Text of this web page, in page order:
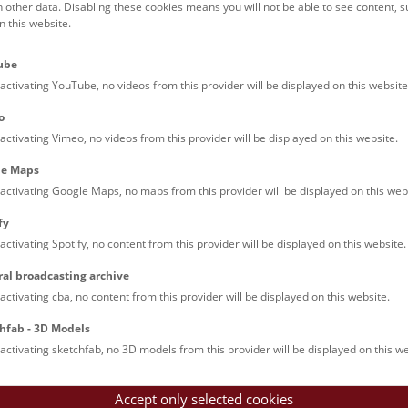
Families (0)
Teachers (0)
Talks (0)
Guided Tour
of the study collection showcases selected specimens
data. Disabling these cookies means you will not be able to see content,
this website.
YouTube, no videos from this provider will be displayed on this
Vimeo, no videos from this provider will be displayed on this website.
Maps
Google Maps, no maps from this provider will be displayed on this
Spotify, no content from this provider will be displayed on this website.
broadcasting archive
cba, no content from this provider will be displayed on this website.
- 3D Models
sketchfab, no 3D models from this provider will be displayed on this
Accept only selected cookies